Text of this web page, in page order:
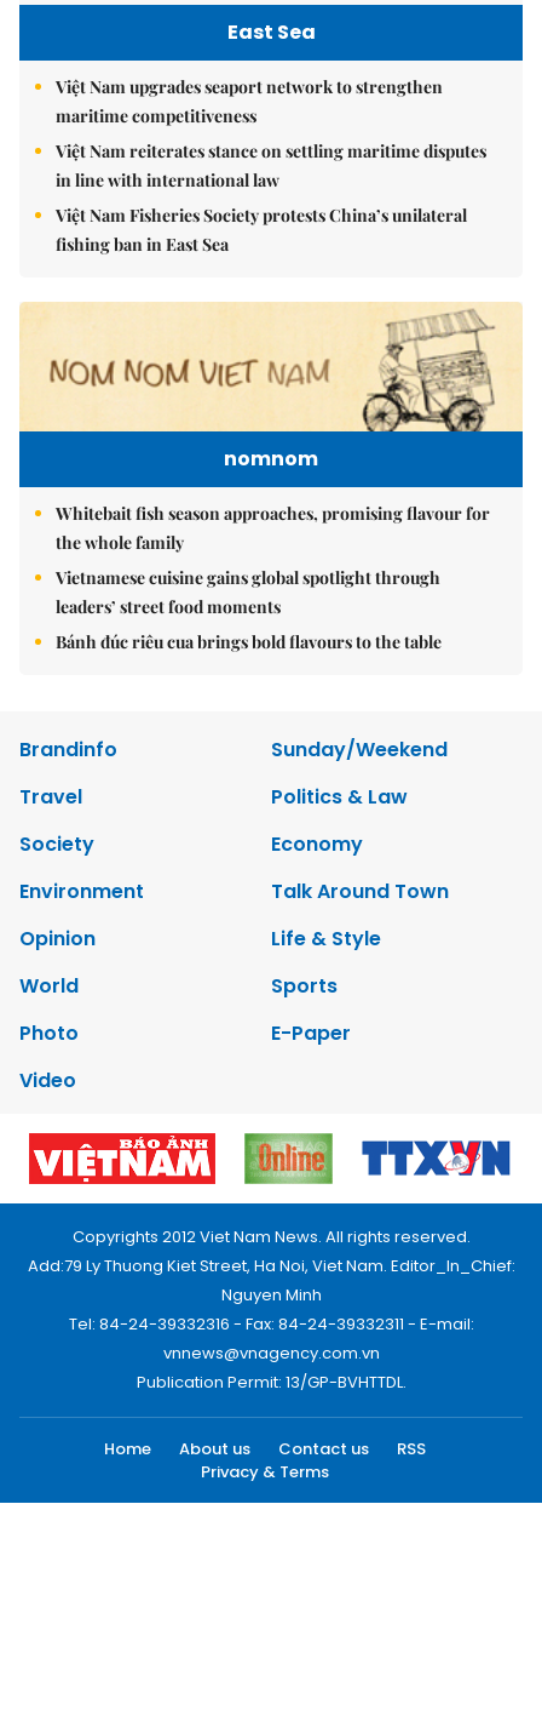
East Sea
Việt Nam upgrades seaport network to strengthen
maritime competitiveness
Việt Nam reiterates stance on settling maritime disputes
in line with international law
Việt Nam Fisheries Society protests China’s unilateral
fishing ban in East Sea
nomnom
Whitebait fish season approaches, promising flavour for
the whole family
Vietnamese cuisine gains global spotlight through
leaders’ street food moments
Bánh đúc riêu cua brings bold flavours to the table
Brandinfo
Sunday/Weekend
Travel
Politics & Law
Society
Economy
Environment
Talk Around Town
Opinion
Life & Style
World
Sports
Photo
E-Paper
Video
Copyrights 2012 Viet Nam News. All rights reserved.
Add:79 Ly Thuong Kiet Street, Ha Noi, Viet Nam. Editor_In_Chief:
Nguyen Minh
Tel: 84-24-39332316 - Fax: 84-24-39332311 - E-mail:
vnnews@vnagency.com.vn
Publication Permit: 13/GP-BVHTTDL.
Home About us Contact us
RSS
Privacy & Terms